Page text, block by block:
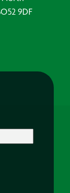
9DF